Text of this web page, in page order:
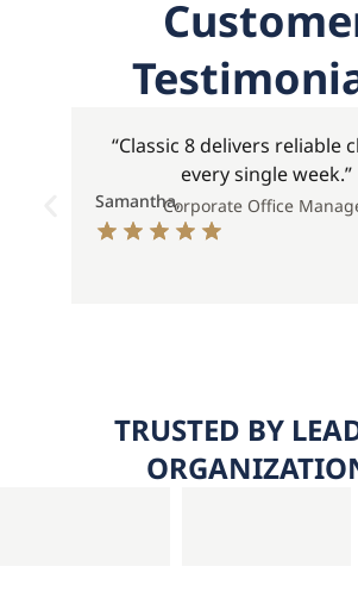
“Classic 8 delivers reliable
every single week.”
Samantha,Corporate Office
TRUSTED BY